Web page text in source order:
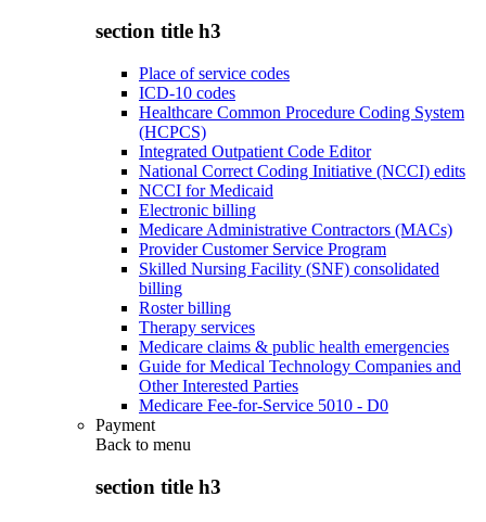
section title h3
Place of service codes
ICD-10 codes
Healthcare Common Procedure Coding System
(HCPCS)
Integrated Outpatient Code Editor
National Correct Coding Initiative (NCCI) edits
NCCI for Medicaid
Electronic billing
Medicare Administrative Contractors (MACs)
Provider Customer Service Program
Skilled Nursing Facility (SNF) consolidated
billing
Roster billing
Therapy services
Medicare claims & public health emergencies
Guide for Medical Technology Companies and
Other Interested Parties
Medicare Fee-for-Service 5010 - D0
Payment
Back to menu
section title h3